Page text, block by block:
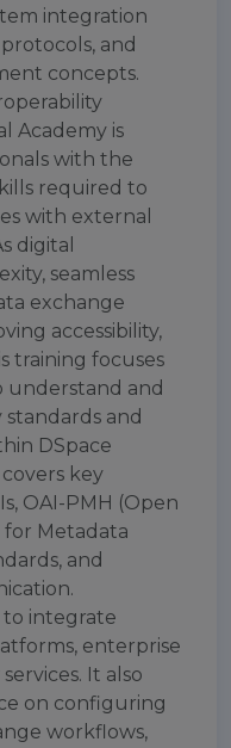
integration
and
concepts.
Academy is
with the
required to
with external
digital
seamless
exchange
accessibility,
training focuses
understand and
and
DSpace
key
OAI-PMH (Open
for Metadata
and
to integrate
enterprise
It also
on configuring
workflows,